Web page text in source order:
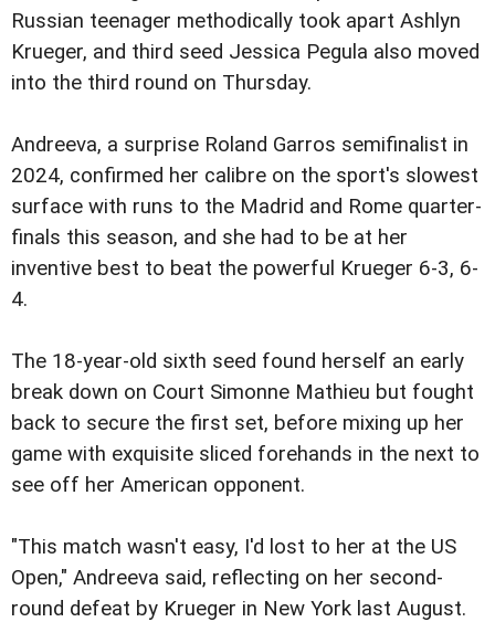
Russian teenager methodically took apart Ashlyn
Krueger, and third seed Jessica Pegula also moved
into the third round on Thursday.
Andreeva, a surprise Roland Garros semifinalist in
2024, confirmed her calibre on the sport's slowest
surface with runs to the Madrid and Rome quarter-
finals this season, and she had to be at her
inventive best to beat the powerful Krueger 6-3, 6-
4.
The 18-year-old sixth seed found herself an early
break down on Court Simonne Mathieu but fought
back to secure the first set, before mixing up her
game with exquisite sliced forehands in the next to
see off her American opponent.
"This match wasn't easy, I'd lost to her at the US
Open," Andreeva said, reflecting on her second-
round defeat by Krueger in New York last August.